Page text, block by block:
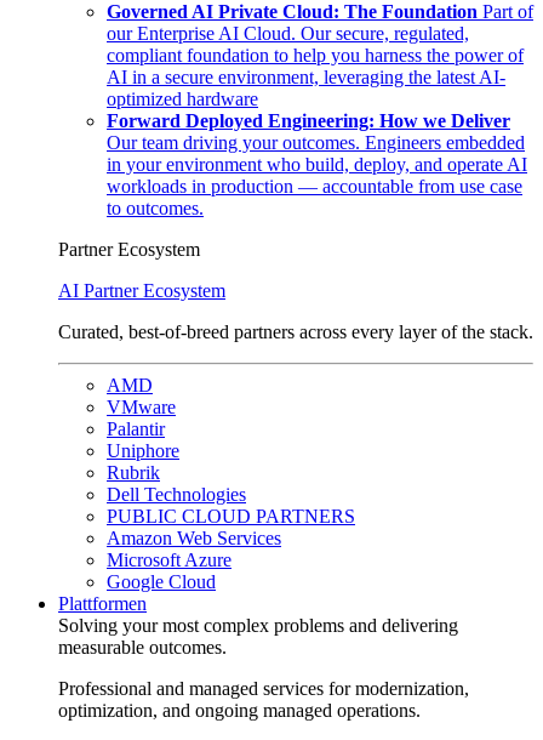
Governed AI Private Cloud: The Foundation Part of
our Enterprise AI Cloud. Our secure, regulated,
compliant foundation to help you harness the power of
AI in a secure environment, leveraging the latest AI-
optimized hardware
Forward Deployed Engineering: How we Deliver
Our team driving your outcomes. Engineers embedded
in your environment who build, deploy, and operate AI
workloads in production — accountable from use case
to outcomes.
Partner Ecosystem
AI Partner Ecosystem
Curated, best-of-breed partners across every layer of the stack.
AMD
VMware
Palantir
Uniphore
Rubrik
Dell Technologies
PUBLIC CLOUD PARTNERS
Amazon Web Services
Microsoft Azure
Google Cloud
Plattformen
Solving your most complex problems and delivering
measurable outcomes.
Professional and managed services for modernization,
optimization, and ongoing managed operations.